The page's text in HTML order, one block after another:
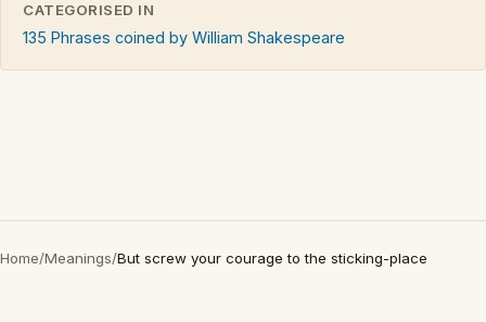
CATEGORISED IN
135 Phrases coined by William Shakespeare
Home/Meanings/But screw your courage to the sticking-place